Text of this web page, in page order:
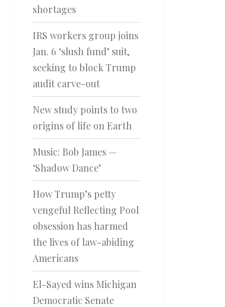
shortages
IRS workers group joins
Jan. 6 ‘slush fund’ suit,
seeking to block Trump
audit carve-out
New study points to two
origins of life on Earth
Music: Bob James —
‘Shadow Dance’
How Trump’s petty
vengeful Reflecting Pool
obsession has harmed
the lives of law-abiding
Americans
El-Sayed wins Michigan
Democratic Senate